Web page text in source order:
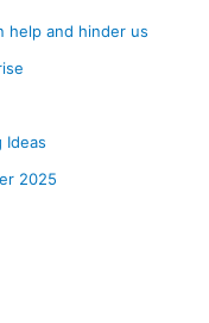
help and hinder us
Ideas
2025